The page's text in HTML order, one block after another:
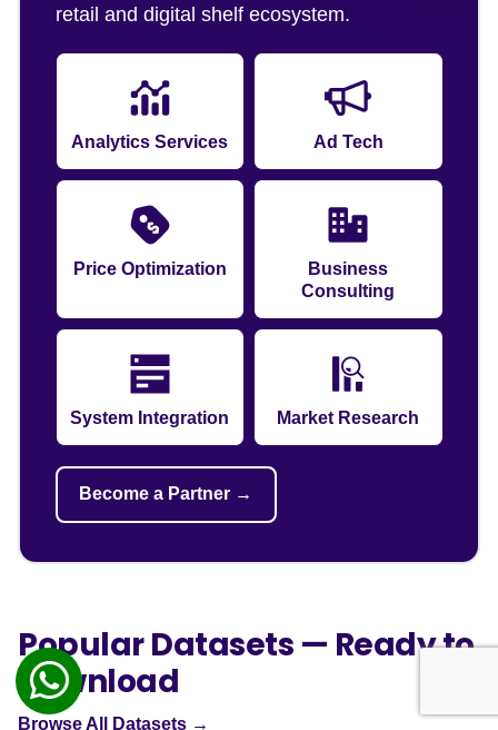
retail and digital shelf ecosystem.
Analytics Services Ad Tech
Price Optimization
Business
Consulting
System Integration Market Research
Become a Partner →
Popular Datasets — Ready to
Download
Browse All Datasets →